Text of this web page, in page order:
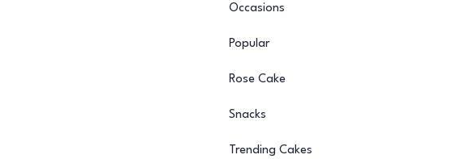
Occasions
Popular
Rose Cake
Snacks
Trending Cakes